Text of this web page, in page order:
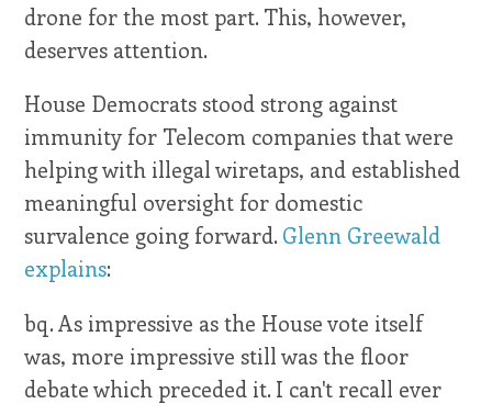
drone for the most part. This, however,
deserves attention.
House Democrats stood strong against
immunity for Telecom companies that were
helping with illegal wiretaps, and established
meaningful oversight for domestic
survalence going forward.Glenn Greewald
explains:
bq. As impressive as the House vote itself
was, more impressive still was the floor
debate which preceded it. I can't recall ever